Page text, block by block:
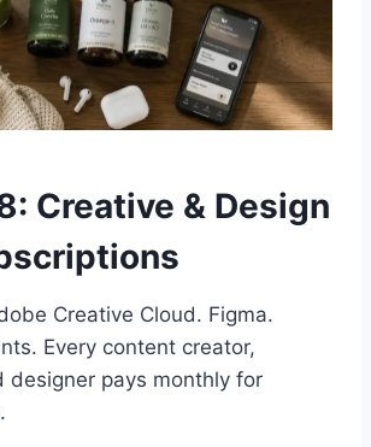
Creative & Design
Creative Cloud. Figma.
Every content creator,
designer pays monthly for